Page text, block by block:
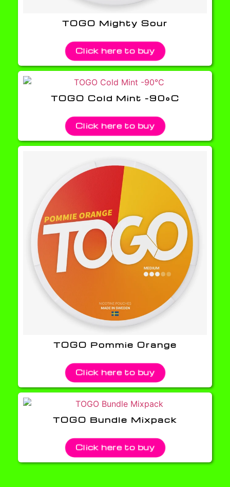
TOGO Mighty Sour
Click here to buy
TOGO Cold Mint -90°C
Click here to buy
TOGO Pommie Orange
Click here to buy
TOGO Bundle Mixpack
Click here to buy